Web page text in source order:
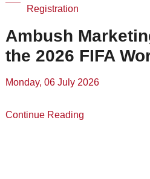
Registration
Ambush
the 2026 FIFA
Monday, 06 July 2026
Continue Reading